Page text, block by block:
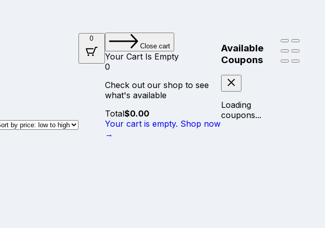
0
Close cart
Your Cart Is Empty
0
Check out our shop to see
what's available
Cart
Total:
Total$0.00
Your cart is empty. Shop now
→
Available
Coupons
Loading
coupons...